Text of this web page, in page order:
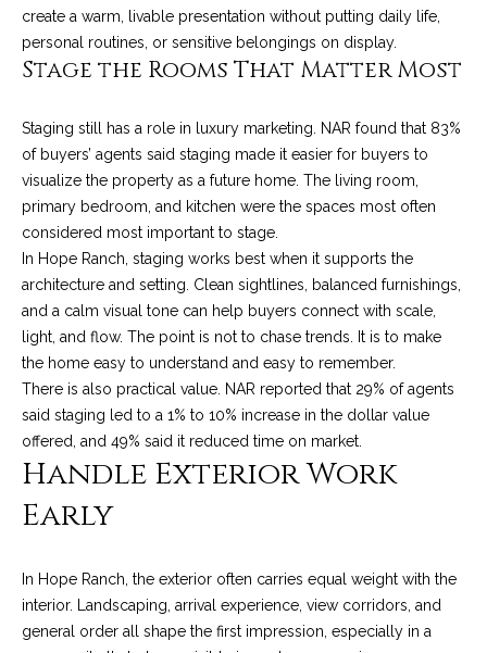
f
e
t
y
e
&
R
e
a
l
t
a
create a warm, livable presentation without putting daily life,
personal routines, or sensitive belongings on display.
Stage the Rooms That Matter Most
Staging still has a role in luxury marketing. NAR found that 83%
of buyers’ agents said staging made it easier for buyers to
visualize the property as a future home. The living room,
primary bedroom, and kitchen were the spaces most often
considered most important to stage.
In Hope Ranch, staging works best when it supports the
architecture and setting. Clean sightlines, balanced furnishings,
and a calm visual tone can help buyers connect with scale,
light, and flow. The point is not to chase trends. It is to make
the home easy to understand and easy to remember.
There is also practical value. NAR reported that 29% of agents
said staging led to a 1% to 10% increase in the dollar value
offered, and 49% said it reduced time on market.
Handle Exterior Work
Early
In Hope Ranch, the exterior often carries equal weight with the
interior. Landscaping, arrival experience, view corridors, and
general order all shape the first impression, especially in a
contacted
call, email,
and text for
real estate
services. To
opt out, you
can reply
'stop' at any
time or reply
'help' for
assistance.
You can also
unsubscribe
link in the
Message
and data
rates may
apply.
frequency
may vary.
Privacy